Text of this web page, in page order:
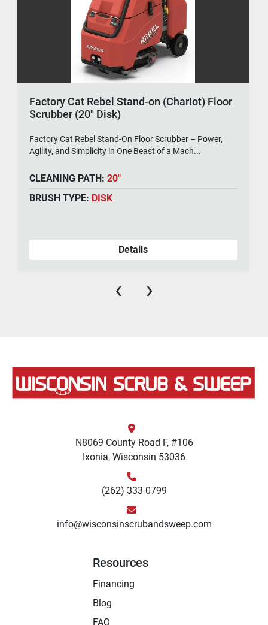
Factory Cat Rebel Stand-on (Chariot) Floor
Scrubber (20" Disk)
Factory Cat Rebel Stand-On Floor Scrubber – Power,
Agility, and Simplicity in One Beast of a Mach...
CLEANING PATH:20"
BRUSH TYPE: DISK
Details
‹ ›
N8069 County Road F, #106
Ixonia, Wisconsin 53036
(262) 333-0799
info@wisconsinscrubandsweep.com
Resources
Financing
Blog
FAQ